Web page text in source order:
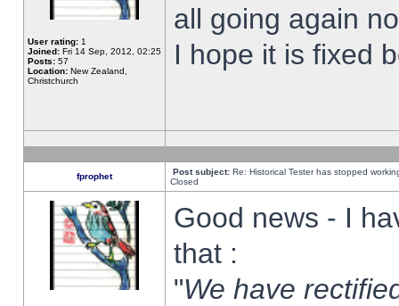
User rating: 1
Joined: Fri 14 Sep, 2012, 02:25
Posts: 57
Location: New Zealand,
Christchurch
all going again
I hope it is fixed
fprophet Post subject: Re: Historical Tester has stopped
Closed
Good news - I
that :
"We have